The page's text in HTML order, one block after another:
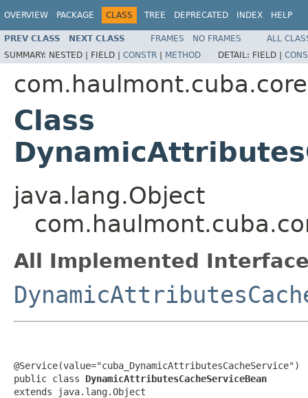
OVERVIEW PACKAGE CLASS TREE DEPRECATED INDEX HELP
PREV CLASS NEXT CLASS FRAMES NO FRAMES
ALL
SUMMARY: NESTED | FIELD | CONSTR | METHOD DETAIL: FIELD |
Class
java.lang.Object
All Implemented
@Service(value="cuba_DynamicAttributesCacheService")
public class DynamicAttributesCacheServiceBean
extends java.lang.Object